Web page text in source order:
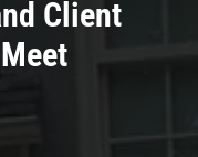
Client